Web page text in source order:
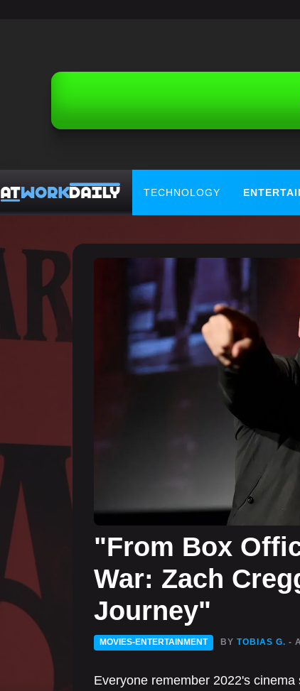
TECHNOLOGY
"From Box
War: Zach
Journey"
MOVIES-ENTERTAINMENT BY TOBIAS G. -
Everyone remember 2022's